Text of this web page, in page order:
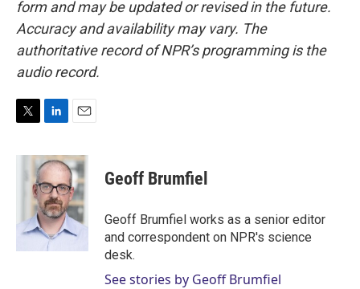
form and may be updated or revised in the future.
Accuracy and availability may vary. The
authoritative record of NPR’s programming is the
audio record.
n
k
e
d
I
n
a
i
l
Geoff Brumfiel
Geoff Brumfiel works as a senior editor
and correspondent on NPR's science
desk.
See stories by Geoff Brumfiel